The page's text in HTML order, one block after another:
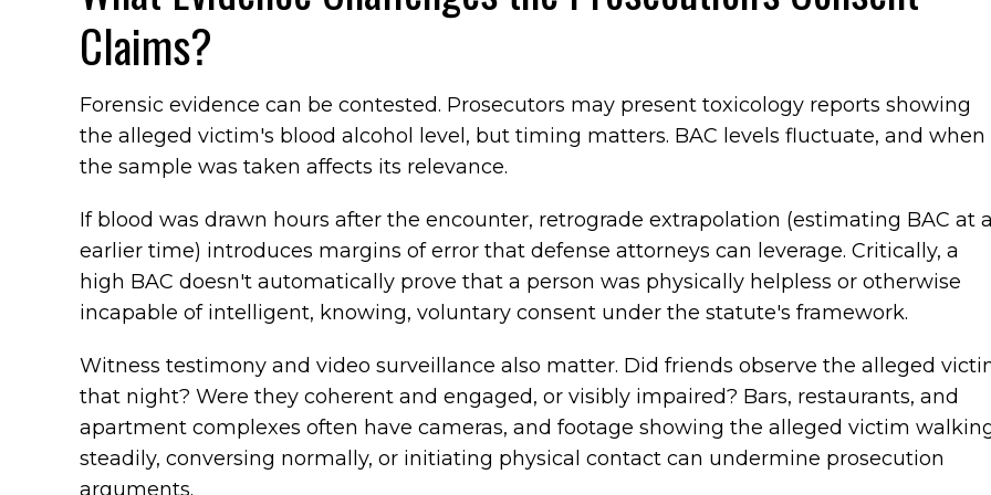
Claims?
Forensic evidence can be contested. Prosecutors may present toxicology reports showing
the alleged victim's blood alcohol level, but timing matters. BAC levels fluctuate, and when
the sample was taken affects its relevance.
If blood was drawn hours after the encounter, retrograde extrapolation (estimating BAC at
earlier time) introduces margins of error that defense attorneys can leverage. Critically, a
high BAC doesn't automatically prove that a person was physically helpless or otherwise
incapable of intelligent, knowing, voluntary consent under the statute's framework.
Witness testimony and video surveillance also matter. Did friends observe the alleged
that night? Were they coherent and engaged, or visibly impaired? Bars, restaurants, and
apartment complexes often have cameras, and footage showing the alleged victim
steadily, conversing normally, or initiating physical contact can undermine prosecution
arguments.